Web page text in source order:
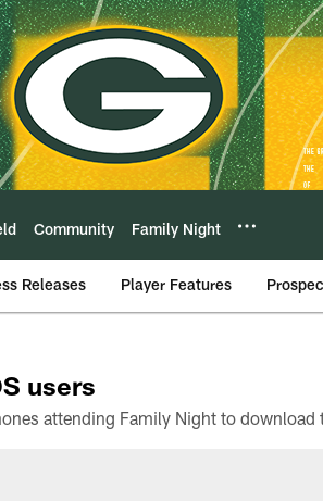
Community Family Night
Releases Player Features
users